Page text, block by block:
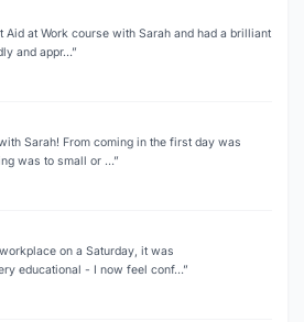
Aid at Work course with Sarah and had a brilliant
and appr…”
Sarah! From coming in the first day was
was to small or …”
on a Saturday, it was
educational - I now feel conf…”